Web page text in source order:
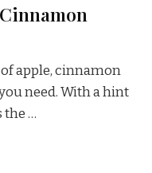
apple, cinnamon
need. With a hint
the …